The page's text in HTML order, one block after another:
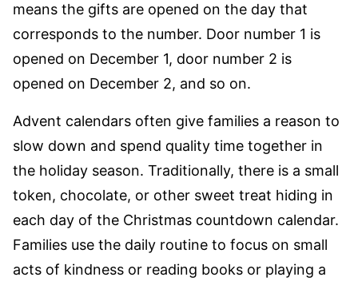
means the gifts are opened on the day that
corresponds to the number. Door number 1 is
opened on December 1, door number 2 is
opened on December 2, and so on.
Advent calendars often give families a reason to
slow down and spend quality time together in
the holiday season. Traditionally, there is a small
token, chocolate, or other sweet treat hiding in
each day of the Christmas countdown calendar.
Families use the daily routine to focus on small
acts of kindness or reading books or playing a